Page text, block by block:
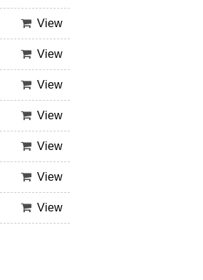
View
View
View
View
View
View
View